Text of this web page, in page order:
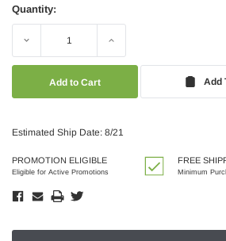
Quantity:
Decrease Increase
Add
Estimated Ship Date: 8/21
PROMOTION ELIGIBLE
Eligible for Active Promotions
FREE
Minimum